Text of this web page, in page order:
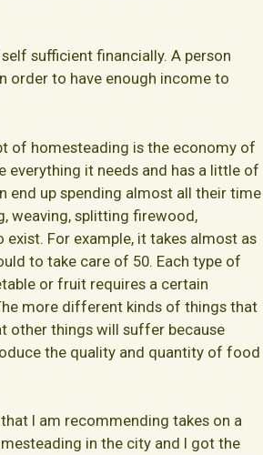
sufficient financially. A person
order to have enough income to
of homesteading is the economy of
everything it needs and has a little of
end up spending almost all their time
weaving, splitting firewood,
For example, it takes almost as
to take care of 50. Each type of
or fruit requires a certain
more different kinds of things that
other things will suffer because
the quality and quantity of food
I am recommending takes on a
in the city and I got the